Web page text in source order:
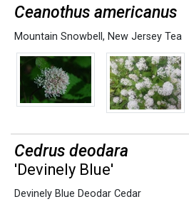
Ceanothus americanus
Mountain Snowbell , New Jersey Tea
Cedrus deodara
'Devinely Blue'
Devinely Blue Deodar Cedar